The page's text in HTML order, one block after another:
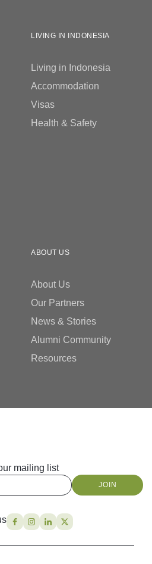
LIVING IN INDONESIA
Living in Indonesia
Accommodation
Visas
Health & Safety
ABOUT US
About Us
Our Partners
News & Stories
Alumni Community
Resources
mailing list
JOIN